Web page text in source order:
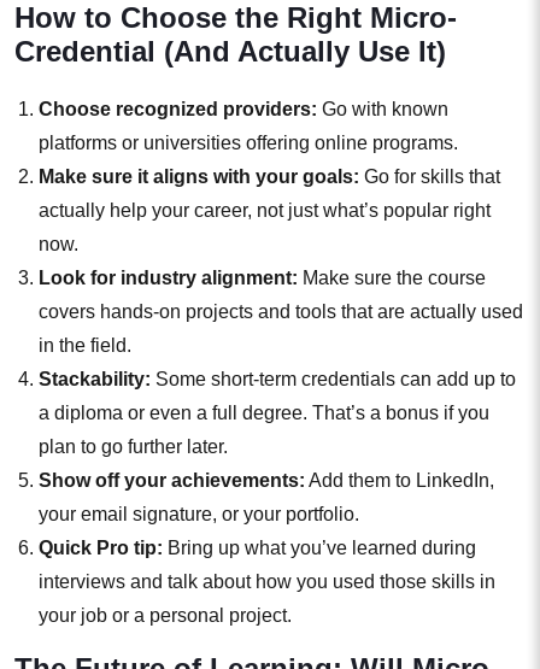
How to Choose the Right Micro-
Credential (And Actually Use It)
Choose recognized providers: Go with known
platforms or universities offering online programs.
Make sure it aligns with your goals: Go for skills that
actually help your career, not just what’s popular right
now.
Look for industry alignment: Make sure the course
covers hands-on projects and tools that are actually used
in the field.
Stackability: Some short-term credentials can add up to
a diploma or even a full degree. That’s a bonus if you
plan to go further later.
Show off your achievements: Add them to LinkedIn,
your email signature, or your portfolio.
Quick Pro tip: Bring up what you’ve learned during
interviews and talk about how you used those skills in
your job or a personal project.